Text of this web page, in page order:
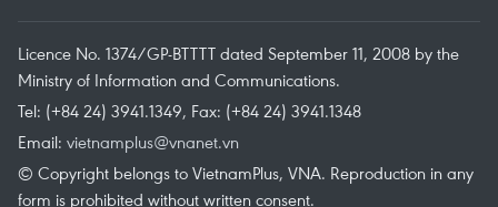
Licence No. 1374/GP-BTTTT dated September 11, 2008 by the
Ministry of Information and Communications.
Tel: (+84 24) 3941.1349, Fax: (+84 24) 3941.1348
Email: vietnamplus@vnanet.vn
© Copyright belongs to VietnamPlus, VNA. Reproduction in any
form is prohibited without written consent.